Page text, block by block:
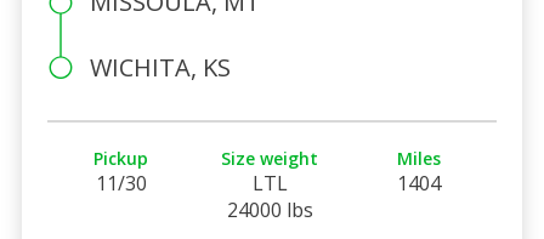
WICHITA, KS
Pickup
11/30
Size weight
LTL
24000 lbs
Miles
1404